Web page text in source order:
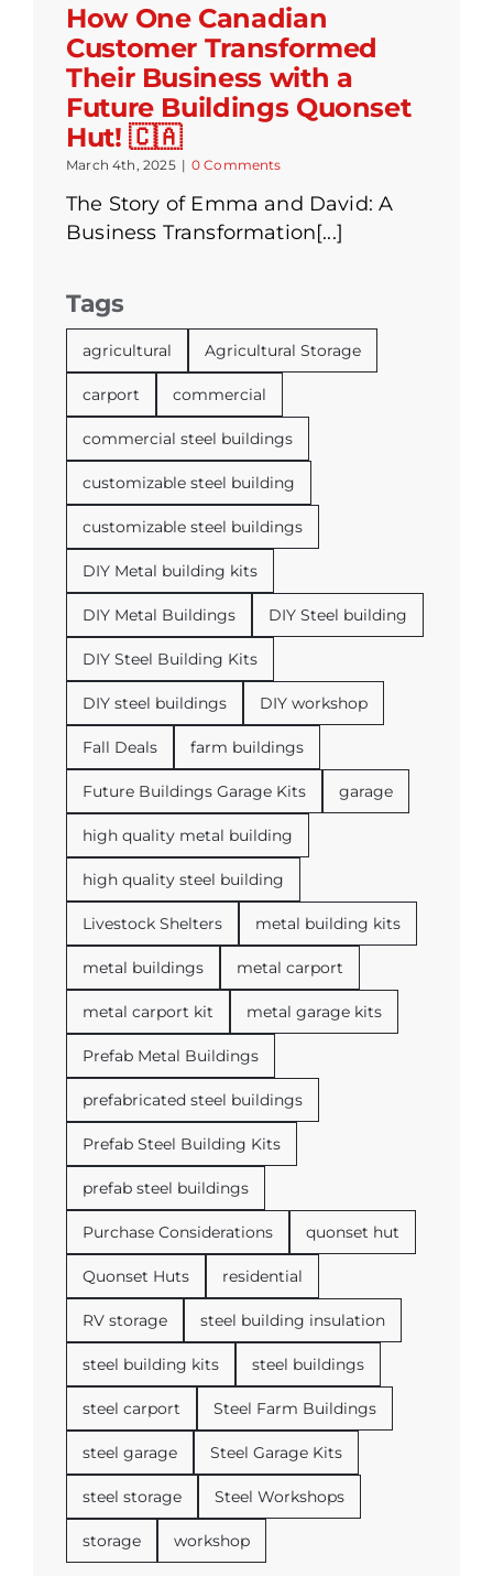
How One Canadian
Customer Transformed
Their Business with a
Future Buildings Quonset
Hut! 🇨🇦
March 4th, 2025 | 0 Comments
The Story of Emma and David: A
Business Transformation[...]
Tags
agricultural Agricultural Storage
carport commercial
commercial steel buildings
customizable steel building
customizable steel buildings
DIY Metal building kits
DIY Metal Buildings DIY Steel building
DIY Steel Building Kits
DIY steel buildings DIY workshop
Fall Deals farm buildings
Future Buildings Garage Kits garage
high quality metal building
high quality steel building
Livestock Shelters metal building kits
metal buildings metal carport
metal carport kit metal garage kits
Prefab Metal Buildings
prefabricated steel buildings
Prefab Steel Building Kits
prefab steel buildings
Purchase Considerations quonset hut
Quonset Huts residential
RV storage steel building insulation
steel building kits steel buildings
steel carport Steel Farm Buildings
steel garage Steel Garage Kits
steel storage Steel Workshops
storage workshop